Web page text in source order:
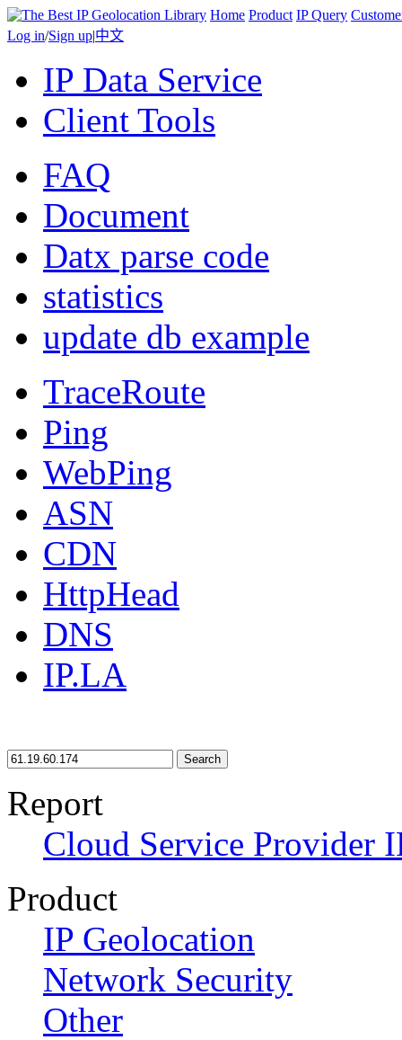
Home Product IP Query
Log in/Sign up|中文
IP Data Service
Client Tools
FAQ
Document
Datx parse code
statistics
update db example
TraceRoute
Ping
WebPing
ASN
CDN
HttpHead
DNS
IP.LA
Search
Report
Cloud Service Provider
Product
IP Geolocation
Network Security
Other